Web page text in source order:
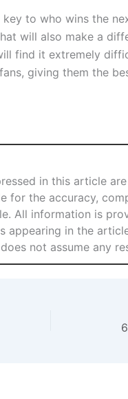
to who wins the
will also make a
find it extremely
giving them the
in this article
for the accuracy,
All information is
appearing in the
not assume any